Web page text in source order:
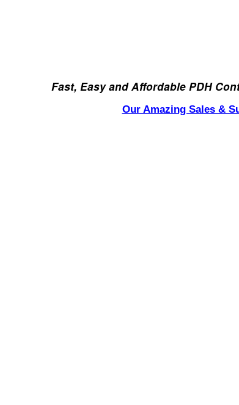
Fast, Easy and Affordable PDH
Our Amazing Sales &